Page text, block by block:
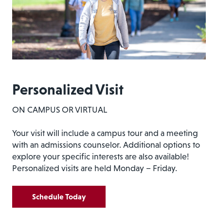
Personalized Visit
ON CAMPUS OR VIRTUAL
Your visit will include a campus tour and a meeting
with an admissions counselor. Additional options to
explore your specific interests are also available!
Personalized visits are held Monday – Friday.
Schedule Today